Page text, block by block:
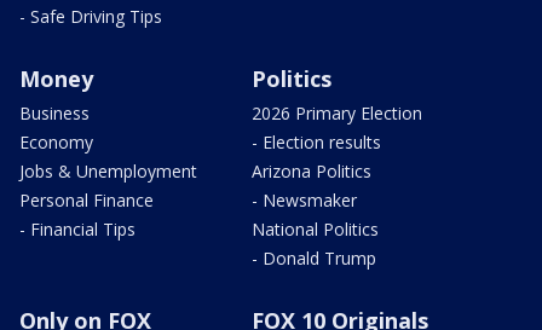
- Safe Driving Tips
Money
Business
Economy
Jobs & Unemployment
Personal Finance
- Financial Tips
Politics
2026 Primary Election
- Election results
Arizona Politics
- Newsmaker
National Politics
- Donald Trump
Only on FOX FOX 10 Originals